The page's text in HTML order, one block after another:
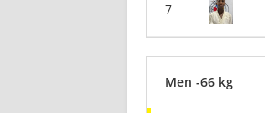
7
Men -66 kg